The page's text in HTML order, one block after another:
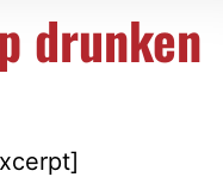
drunken